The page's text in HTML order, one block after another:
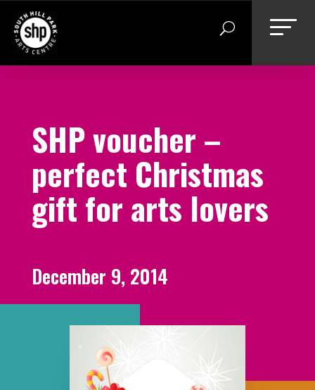
content
SHP voucher –
perfect Christmas
gift for arts lovers
December 9, 2014